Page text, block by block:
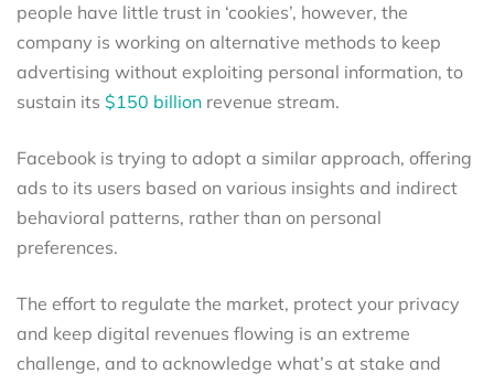
people have little trust in ‘cookies’, however, the
company is working on alternative methods to keep
advertising without exploiting personal information, to
sustain its $150 billion revenue stream.
Facebook is trying to adopt a similar approach, offering
ads to its users based on various insights and indirect
behavioral patterns, rather than on personal
preferences.
The effort to regulate the market, protect your privacy
and keep digital revenues flowing is an extreme
challenge, and to acknowledge what’s at stake and